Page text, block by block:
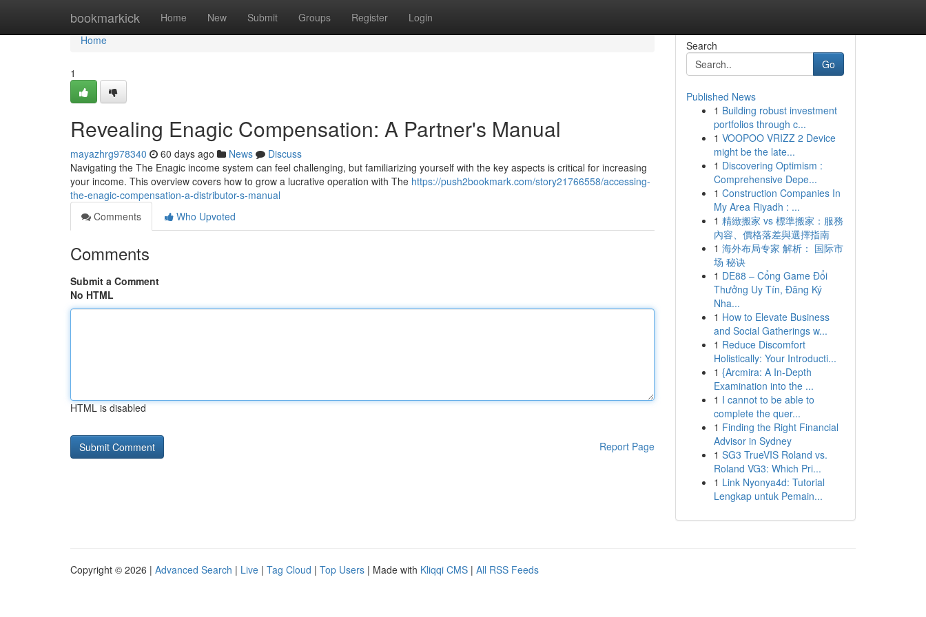
bookmarkick Home New Submit Groups Register Login
Home
Home
1
Revealing Enagic Compensation: A Partner's Manual
mayazhrg978340 60 days ago News
Discuss
Navigating the The Enagic income system can feel challenging, but familiarizing yourself with the key aspects is critical for increasing
your income. This overview covers how to grow a lucrative operation with The https://push2bookmark.com/story21766558/accessing-
the-enagic-compensation-a-distributor-s-manual
Comments
Who Upvoted
Comments
Submit a Comment
No HTML
HTML is disabled
Report Page
Search
Go
Published News
1 Building robust investment
portfolios through c...
1 VOOPOO VRIZZ 2 Device
might be the late...
1 Discovering Optimism :
Comprehensive Depe...
1 Construction Companies In
My Area Riyadh : ...
1 精緻搬家 vs 標準搬家：服務
內容、價格落差與選擇指南
1 海外布局专家 解析： 国际市
场 秘诀
1 DE88 – Cổng Game Đổi
Thưởng Uy Tín, Đăng Ký
Nha...
1 How to Elevate Business
and Social Gatherings w...
1 Reduce Discomfort
Holistically: Your Introducti...
1 {Arcmira: A In-Depth
Examination into the ...
1 I cannot to be able to
complete the quer...
1 Finding the Right Financial
Advisor in Sydney
1 SG3 TrueVIS Roland vs.
Roland VG3: Which Pri...
1 Link Nyonya4d: Tutorial
Lengkap untuk Pemain...
Copyright © 2026 | Advanced Search | Live | Tag Cloud | Top Users | Made with Kliqqi CMS | All RSS Feeds